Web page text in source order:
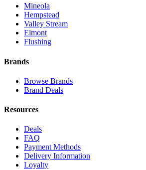
Mineola
Hempstead
Valley Stream
Elmont
Flushing
Brands
Browse Brands
Brand Deals
Resources
Deals
FAQ
Payment Methods
Delivery Information
Loyalty